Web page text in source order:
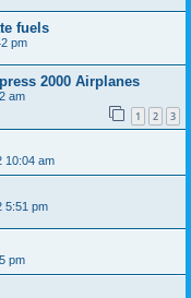
fuels
pm
2000 Airplanes
am
1 2 3
10:04 am
5:51 pm
pm